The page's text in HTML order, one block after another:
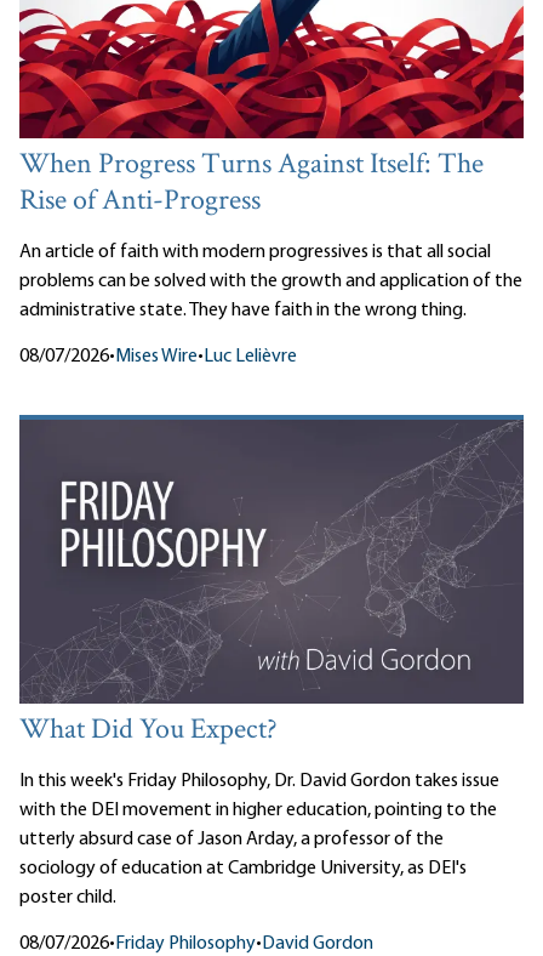
When Progress Turns Against Itself: The
Rise of Anti-Progress
An article of faith with modern progressives is that all social
problems can be solved with the growth and application of the
administrative state. They have faith in the wrong thing.
08/07/2026• Mises Wire• Luc Lelièvre
What Did You Expect?
In this week's Friday Philosophy, Dr. David Gordon takes issue
with the DEI movement in higher education, pointing to the
utterly absurd case of Jason Arday, a professor of the
sociology of education at Cambridge University, as DEI's
poster child.
08/07/2026• Friday Philosophy• David Gordon